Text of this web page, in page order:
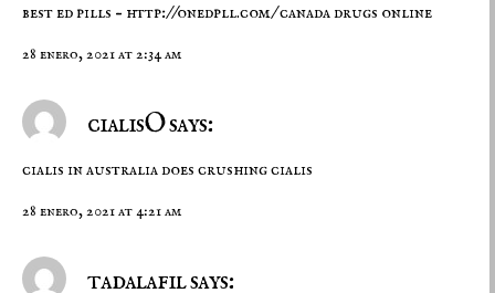
best ed pills – http://onedpll.com/canada drugs online
28 enero, 2021 at 2:34 am
cialisO says:
cialis in australiadoes crushing cialis
28 enero, 2021 at 4:21 am
tadalafil says: